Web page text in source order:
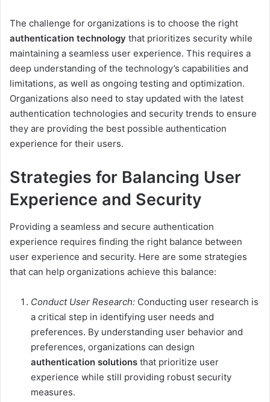
The challenge for organizations is to choose the right
authentication technology that prioritizes security while
maintaining a seamless user experience. This requires a
deep understanding of the technology’s capabilities and
limitations, as well as ongoing testing and optimization.
Organizations also need to stay updated with the latest
authentication technologies and security trends to ensure
they are providing the best possible authentication
experience for their users.
Strategies for Balancing User
Experience and Security
Providing a seamless and secure authentication
experience requires finding the right balance between
user experience and security. Here are some strategies
that can help organizations achieve this balance:
Conduct User Research: Conducting user research is
a critical step in identifying user needs and
preferences. By understanding user behavior and
preferences, organizations can design
authentication solutions that prioritize user
experience while still providing robust security
measures.